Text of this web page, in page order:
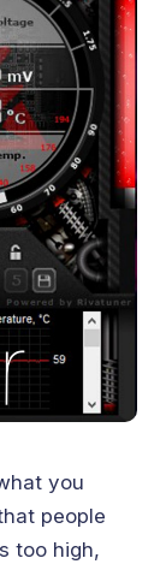
you
people
too high,